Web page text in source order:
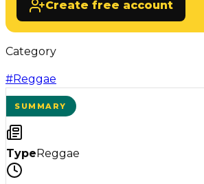
Create free account
Category
#Reggae
SUMMARY
Type Reggae